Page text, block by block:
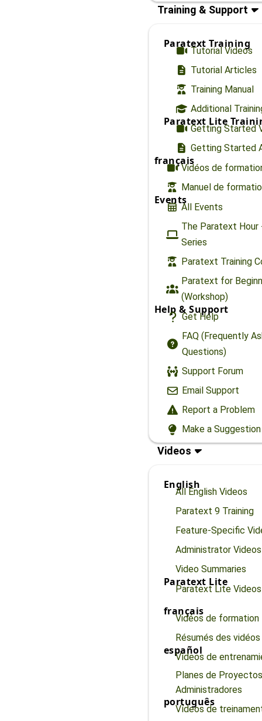
Training & Support
Paratext Training
Tutorial Videos
Tutorial Articles
Training Manual
Additional
Paratext Lite
Getting Started
Getting Started
français
Vidéos de
Manuel de
Events
All Events
The Paratext Hour
Series
Paratext Training
Paratext for
(Workshop)
Help & Support
Get Help
FAQ (Frequently
Questions)
Support Forum
Email Support
Report a Problem
Make a Suggestion
Videos
English
All English Videos
Paratext 9 Training
Feature-Specific
Administrator Videos
Video Summaries
Paratext Lite
Paratext Lite Videos
français
Vidéos de formation
Résumés des vidéos
español
Vídeos de
Planes de
Administradores
português
Vídeos de